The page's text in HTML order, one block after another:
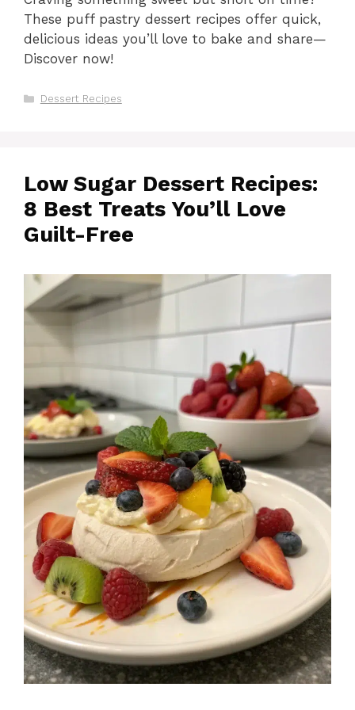
These puff pastry dessert recipes offer quick,
delicious ideas you’ll love to bake and share—
Discover now!
Categories
Dessert Recipes
Low Sugar Dessert Recipes:
8 Best Treats You’ll Love
Guilt-Free